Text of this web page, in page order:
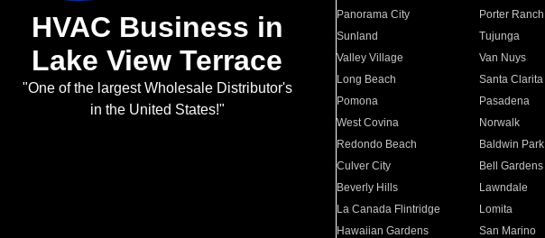
HVAC Business in
Lake View Terrace
"One of the largest Wholesale Distributor's
in the United States!"
Panorama City
Porter Ranch
Sunland
Tujunga
Valley Village
Van Nuys
Long Beach
Santa Clarita
Pomona
Pasadena
West Covina
Norwalk
Redondo Beach
Baldwin Park
Culver City
Bell Gardens
Beverly Hills
Lawndale
La Canada Flintridge
Lomita
Hawaiian Gardens
San Marino